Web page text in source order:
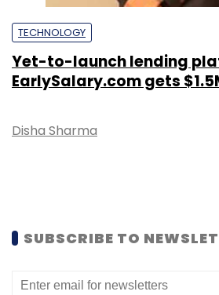
TECHNOLOGY
Yet-to-launch lending
EarlySalary.com gets
Disha Sharma
SUBSCRIBE TO